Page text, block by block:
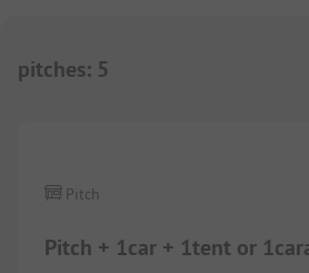
pitches: 5
Pitch + 1car + 1tent or
Pitch